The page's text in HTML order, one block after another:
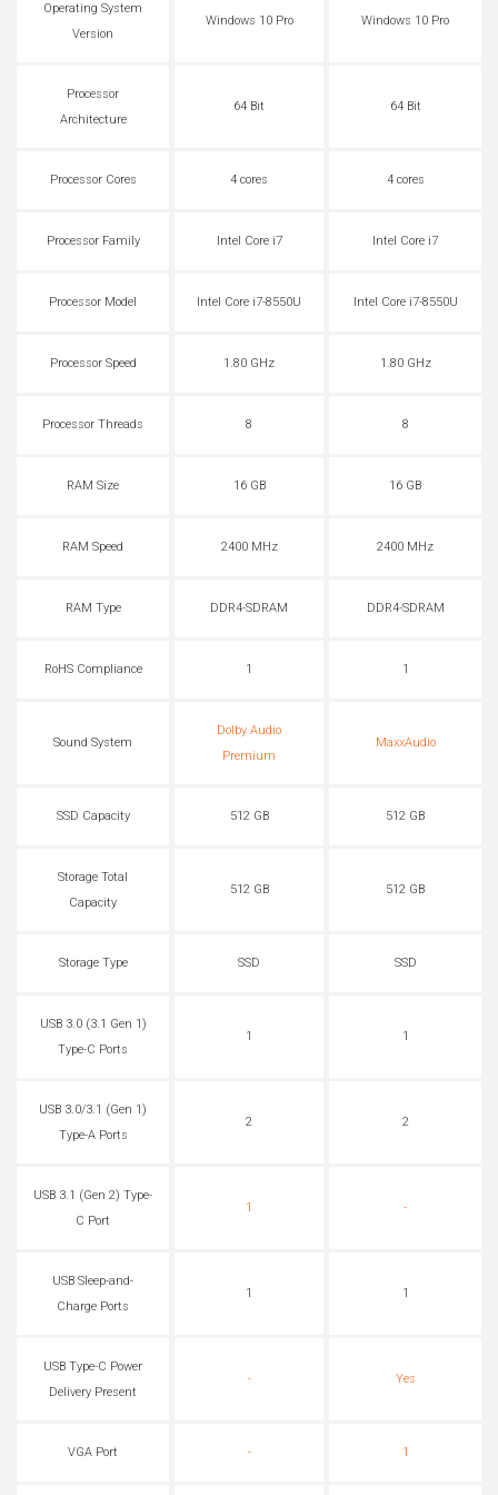
Operating System
Version
Windows 10 Pro Windows 10 Pro
Processor
Architecture
64 Bit 64 Bit
Processor Cores 4 cores 4 cores
Processor Family Intel Core i7 Intel Core i7
Processor Model Intel Core i7-8550U Intel Core i7-8550U
Processor Speed 1.80 GHz 1.80 GHz
Processor Threads 8 8
RAM Size 16 GB 16 GB
RAM Speed 2400 MHz 2400 MHz
RAM Type DDR4-SDRAM DDR4-SDRAM
RoHS Compliance 1 1
Sound System
Dolby Audio
Premium
MaxxAudio
SSD Capacity 512 GB 512 GB
Storage Total
Capacity
512 GB 512 GB
Storage Type SSD SSD
USB 3.0 (3.1 Gen 1)
Type-C Ports
1 1
USB 3.0/3.1 (Gen 1)
Type-A Ports
2 2
USB 3.1 (Gen 2) Type-
C Port
1 -
USB Sleep-and-
Charge Ports
1 1
USB Type-C Power
Delivery Present
- Yes
VGA Port - 1